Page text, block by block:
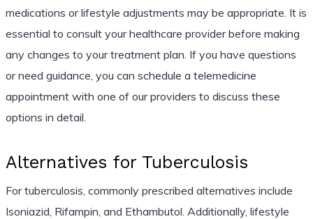
medications or lifestyle adjustments may be appropriate. It is
essential to consult your healthcare provider before making
any changes to your treatment plan. If you have questions
or need guidance, you can schedule a telemedicine
appointment with one of our providers to discuss these
options in detail.
Alternatives for Tuberculosis
For tuberculosis, commonly prescribed alternatives include
Isoniazid, Rifampin, and Ethambutol. Additionally, lifestyle